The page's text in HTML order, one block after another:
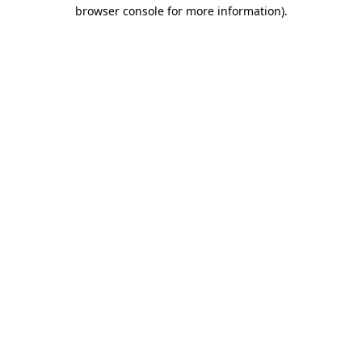
browser console for more information).